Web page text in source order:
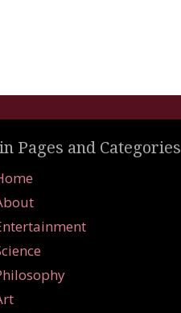
Pages and Categories